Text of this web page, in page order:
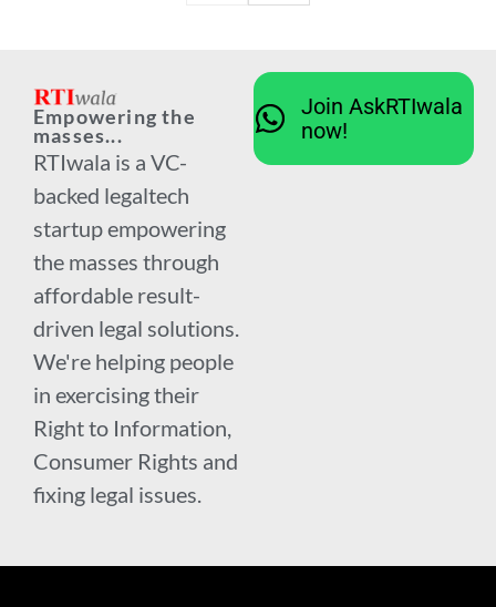
Empowering the
masses...
RTIwala is a VC-
backed legaltech
startup empowering
the masses through
affordable result-
driven legal solutions.
We're helping people
in exercising their
Right to Information,
Consumer Rights and
fixing legal issues.
Join AskRTIwala
now!